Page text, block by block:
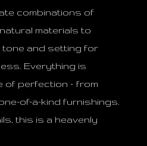
combinations of
materials to
tone and setting for
Everything is
of perfection – from
of-a-kind furnishings.
this is a heavenly